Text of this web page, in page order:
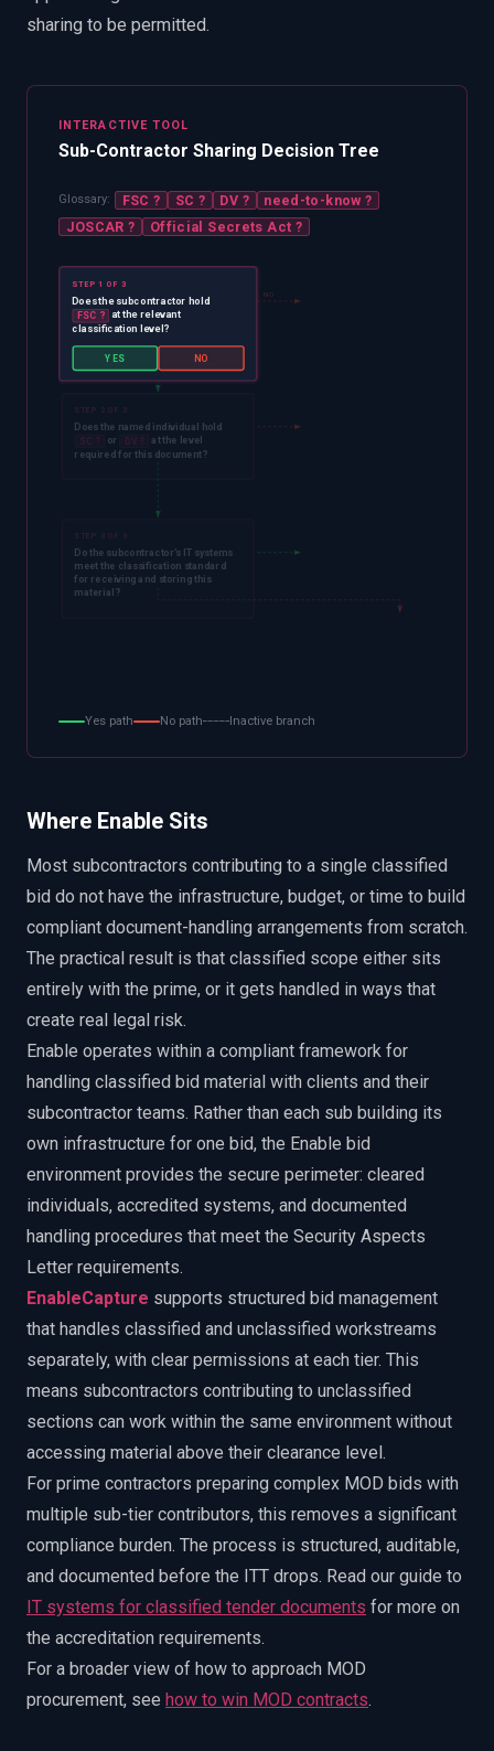
sharing to be permitted.
INTERACTIVE TOOL
Sub-Contractor Sharing Decision Tree
Glossary: FSC ? SC ? DV ? need-to-know ?
JOSCAR ? Official Secrets Act ?
YES
NO
STEP 1 OF 3
Does the subcontractor hold
FSC ? at the relevant
classification level?
YES NO
STEP 2 OF 3
Does the named individual hold
SC ? or DV ? at the level
required for this document?
STEP 3 OF 3
Do the subcontractor's IT systems
meet the classification standard
for receiving and storing this
material?
Yes path No path Inactive branch
Where Enable Sits
Most subcontractors contributing to a single classified
bid do not have the infrastructure, budget, or time to build
compliant document-handling arrangements from scratch.
The practical result is that classified scope either sits
entirely with the prime, or it gets handled in ways that
create real legal risk.
Enable operates within a compliant framework for
handling classified bid material with clients and their
subcontractor teams. Rather than each sub building its
own infrastructure for one bid, the Enable bid
environment provides the secure perimeter: cleared
individuals, accredited systems, and documented
handling procedures that meet the Security Aspects
Letter requirements.
EnableCapture supports structured bid management
that handles classified and unclassified workstreams
separately, with clear permissions at each tier. This
means subcontractors contributing to unclassified
sections can work within the same environment without
accessing material above their clearance level.
For prime contractors preparing complex MOD bids with
multiple sub-tier contributors, this removes a significant
compliance burden. The process is structured, auditable,
and documented before the ITT drops. Read our guide to
IT systems for classified tender documents for more on
the accreditation requirements.
For a broader view of how to approach MOD
procurement, see how to win MOD contracts.